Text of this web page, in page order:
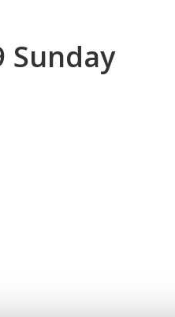
Sunday